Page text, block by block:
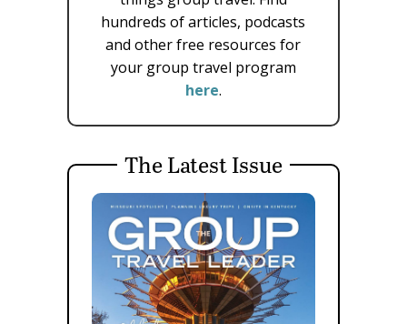
hundreds of articles, podcasts
and other free resources for
your group travel program
here.
The Latest Issue